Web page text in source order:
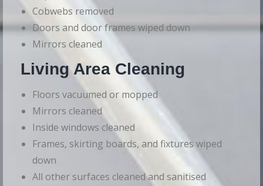
Cobwebs removed
Doors and door frames wiped down
Mirrors cleaned
Living Area Cleaning
Floors vacuumed or mopped
Mirrors cleaned
Inside windows cleaned
Frames, skirting boards, and fixtures wiped
down
All other surfaces cleaned and sanitised